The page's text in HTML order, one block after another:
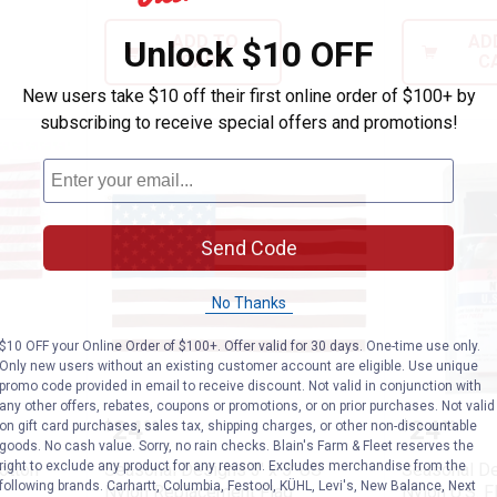
ADD TO
CART
Polycotton 2.5x4 American Flag
Seasonal Designs 3' x 5' US
Price:
$24
. 99
Seasonal Designs 3' x 5' US
Nylon Replacement Flag
Price:
$24
. 99
Seasonal
Nylon U.S.
Unlock $10 OFF
New users take $10 off their first online order of $100+ by
subscribing to receive special offers and promotions!
Send Code
No Thanks
$10 OFF your Online Order of $100+. Offer valid for 30 days. One-time use only.
Only new users without an existing customer account are eligible. Use unique
promo code provided in email to receive discount. Not valid in conjunction with
any other offers, rebates, coupons or promotions, or on prior purchases. Not valid
on gift card purchases, sales tax, shipping charges, or other non-discountable
goods. No cash value. Sorry, no rain checks. Blain's Farm & Fleet reserves the
right to exclude any product for any reason. Excludes merchandise from the
following brands. Carhartt, Columbia, Festool, KÜHL, Levi's, New Balance, Next